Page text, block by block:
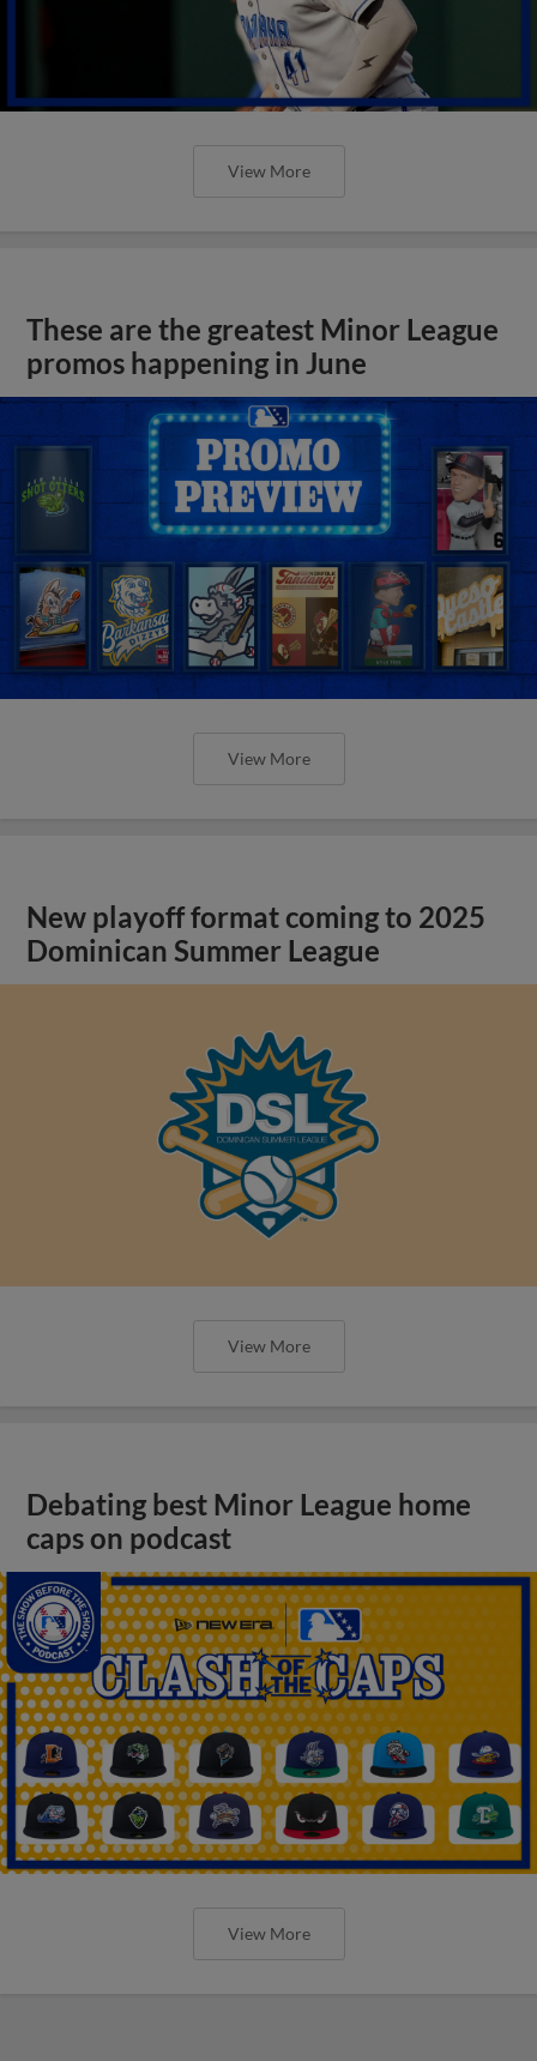
View More
These are the greatest Minor League
promos happening in June
View More
New playoff format coming to 2025
Dominican Summer League
View More
Debating best Minor League home
caps on podcast
View More